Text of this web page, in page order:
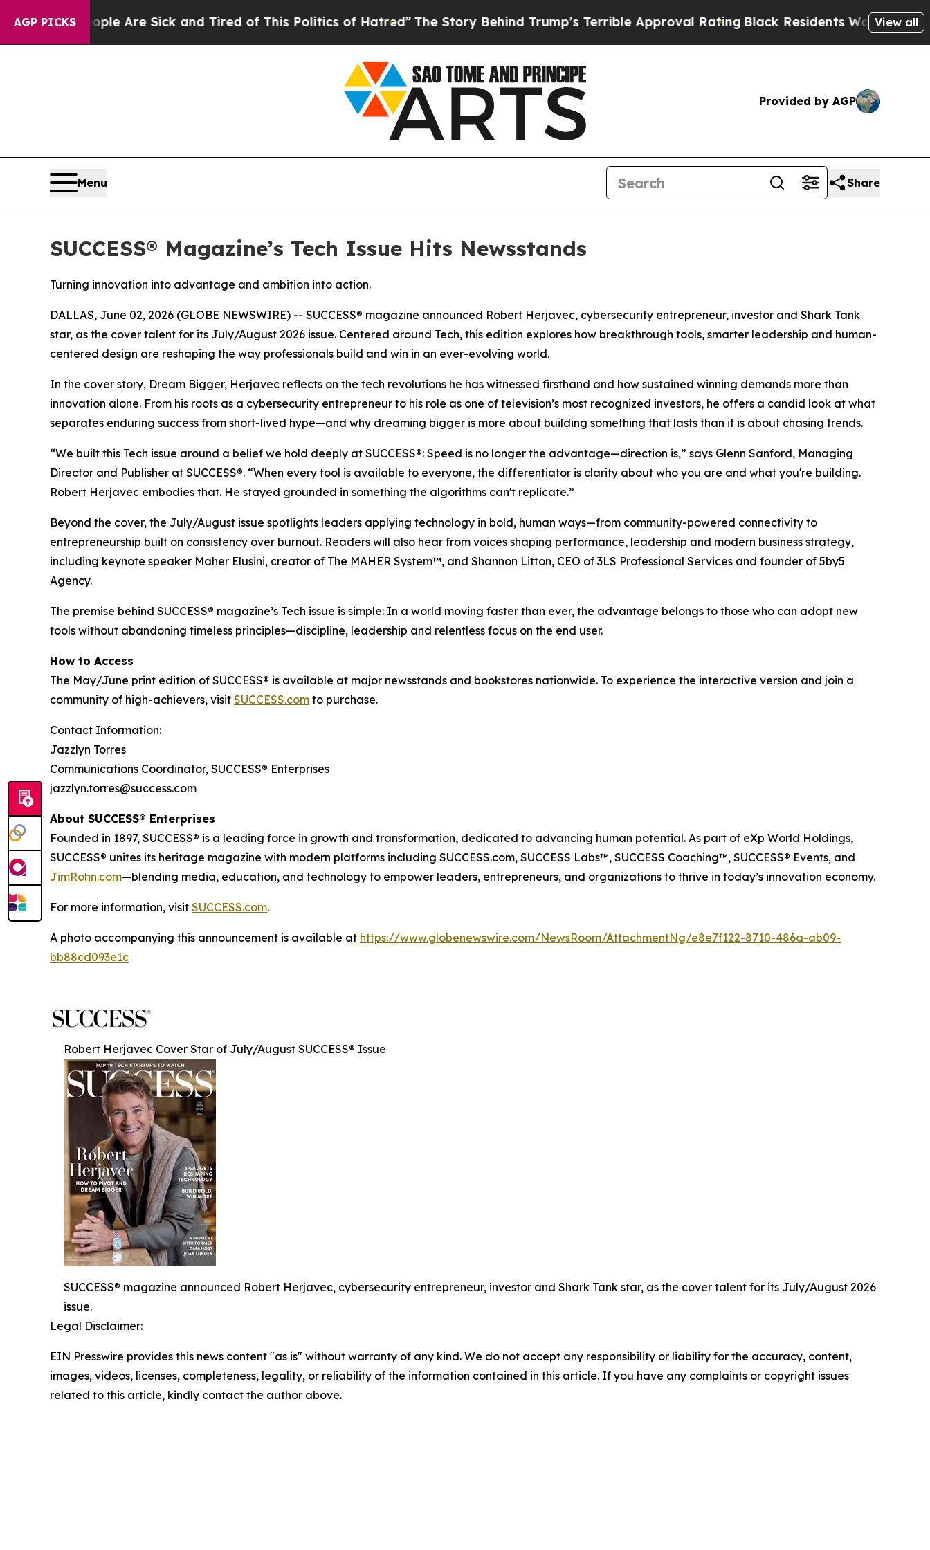
AGP PICKS
“People Are Sick and Tired of This Politics of Hatred”The Story Behind Trump’s Terrible Approval Rating Black Residents Warned of Abusive
View all
Provided by AGP
Menu Share
SUCCESS® Magazine’s Tech Issue Hits Newsstands
Turning innovation into advantage and ambition into action.
DALLAS, June 02, 2026 (GLOBE NEWSWIRE) -- SUCCESS® magazine announced Robert Herjavec, cybersecurity entrepreneur, investor and Shark Tank
star, as the cover talent for its July/August 2026 issue. Centered around Tech, this edition explores how breakthrough tools, smarter leadership and human-
centered design are reshaping the way professionals build and win in an ever-evolving world.
In the cover story, Dream Bigger, Herjavec reflects on the tech revolutions he has witnessed firsthand and how sustained winning demands more than
innovation alone. From his roots as a cybersecurity entrepreneur to his role as one of television’s most recognized investors, he offers a candid look at what
separates enduring success from short-lived hype—and why dreaming bigger is more about building something that lasts than it is about chasing trends.
“We built this Tech issue around a belief we hold deeply at SUCCESS®: Speed is no longer the advantage—direction is,” says Glenn Sanford, Managing
Director and Publisher at SUCCESS®. “When every tool is available to everyone, the differentiator is clarity about who you are and what you're building.
Robert Herjavec embodies that. He stayed grounded in something the algorithms can't replicate.”
Beyond the cover, the July/August issue spotlights leaders applying technology in bold, human ways—from community-powered connectivity to
entrepreneurship built on consistency over burnout. Readers will also hear from voices shaping performance, leadership and modern business strategy,
including keynote speaker Maher Elusini, creator of The MAHER System™, and Shannon Litton, CEO of 3LS Professional Services and founder of 5by5
Agency.
The premise behind SUCCESS® magazine’s Tech issue is simple: In a world moving faster than ever, the advantage belongs to those who can adopt new
tools without abandoning timeless principles—discipline, leadership and relentless focus on the end user.
How to Access
The May/June print edition of SUCCESS® is available at major newsstands and bookstores nationwide. To experience the interactive version and join a
community of high-achievers, visit SUCCESS.com to purchase.
Contact Information:
Jazzlyn Torres
Communications Coordinator, SUCCESS® Enterprises
jazzlyn.torres@success.com
About SUCCESS® Enterprises
Founded in 1897, SUCCESS® is a leading force in growth and transformation, dedicated to advancing human potential. As part of eXp World Holdings,
SUCCESS® unites its heritage magazine with modern platforms including SUCCESS.com, SUCCESS Labs™, SUCCESS Coaching™, SUCCESS® Events, and
JimRohn.com—blending media, education, and technology to empower leaders, entrepreneurs, and organizations to thrive in today’s innovation economy.
For more information, visit SUCCESS.com.
A photo accompanying this announcement is available at https://www.globenewswire.com/NewsRoom/AttachmentNg/e8e7f122-8710-486a-ab09-
bb88cd093e1c
Robert Herjavec Cover Star of July/August SUCCESS® Issue
SUCCESS® magazine announced Robert Herjavec, cybersecurity entrepreneur, investor and Shark Tank star, as the cover talent for its July/August 2026
issue.
Legal Disclaimer:
EIN Presswire provides this news content "as is" without warranty of any kind. We do not accept any responsibility or liability for the accuracy, content,
images, videos, licenses, completeness, legality, or reliability of the information contained in this article. If you have any complaints or copyright issues
related to this article, kindly contact the author above.